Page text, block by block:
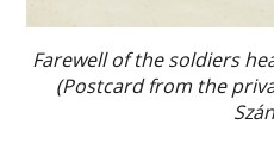
Farewell of the soldiers
(Postcard from the